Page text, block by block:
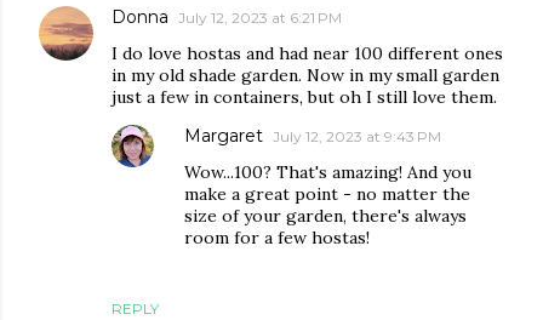
Donna July 12, 2023 at 6:21 PM
I do love hostas and had near 100 different ones
in my old shade garden. Now in my small garden
just a few in containers, but oh I still love them.
REPLY
Margaret July 12, 2023 at 9:43 PM
Wow...100? That's amazing! And you
make a great point - no matter the
size of your garden, there's always
room for a few hostas!